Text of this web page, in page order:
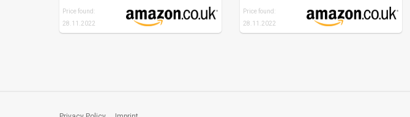
Price found:
28.11.2022
Price found:
28.11.2022